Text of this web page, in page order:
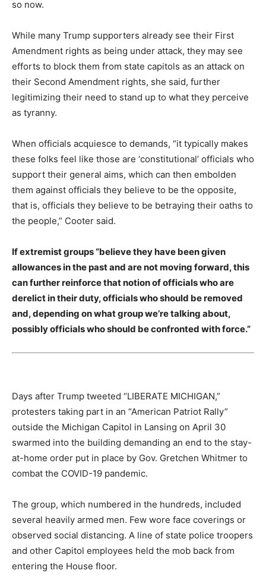
so now.
While many Trump supporters already see their First
Amendment rights as being under attack, they may see
efforts to block them from state capitols as an attack on
their Second Amendment rights, she said, further
legitimizing their need to stand up to what they perceive
as tyranny.
When officials acquiesce to demands, “it typically makes
these folks feel like those are ‘constitutional’ officials who
support their general aims, which can then embolden
them against officials they believe to be the opposite,
that is, officials they believe to be betraying their oaths to
the people,” Cooter said.
If extremist groups “believe they have been given
allowances in the past and are not moving forward, this
can further reinforce that notion of officials who are
derelict in their duty, officials who should be removed
and, depending on what group we’re talking about,
possibly officials who should be confronted with force.”
Days after Trump tweeted “LIBERATE MICHIGAN,”
protesters taking part in an “American Patriot Rally”
outside the Michigan Capitol in Lansing on April 30
swarmed into the building demanding an end to the stay-
at-home order put in place by Gov. Gretchen Whitmer to
combat the COVID-19 pandemic.
The group, which numbered in the hundreds, included
several heavily armed men. Few wore face coverings or
observed social distancing. A line of state police troopers
and other Capitol employees held the mob back from
entering the House floor.